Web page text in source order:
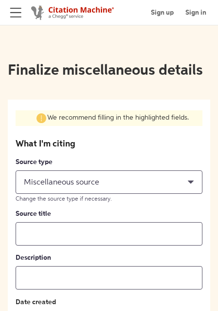
Sign up Sign in
Finalize miscellaneous details
We recommend filling in the highlighted fields.
What I'm citing
Source type
Miscellaneous source
Change the source type if necessary.
Source title
Description
Date created